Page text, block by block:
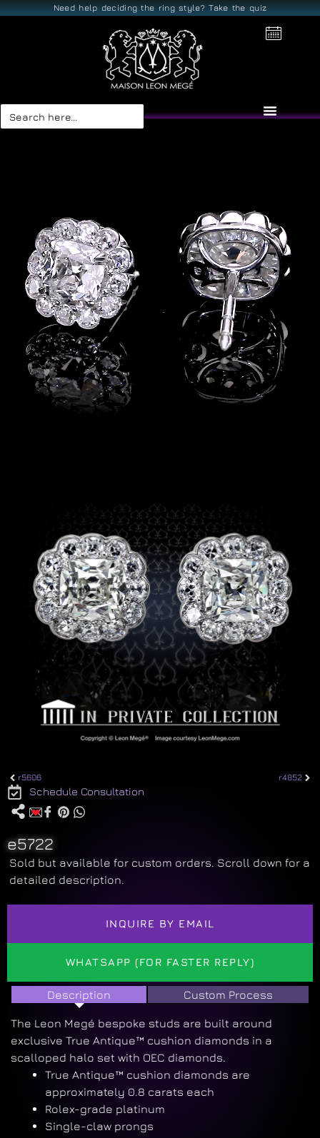
Need help deciding the ring style? Take the quiz
Search
for:
r5606 r4852
Schedule Consultation
e5722
Sold but available for custom orders. Scroll down for a
detailed description.
INQUIRE BY EMAIL
WHATSAPP (FOR FASTER REPLY)
Description Custom Process
The Leon Megé bespoke studs are built around
exclusive True Antique™ cushion diamonds in a
scalloped halo set with OEC diamonds.
True Antique™ cushion diamonds are
approximately 0.8 carats each
Rolex-grade platinum
Single-claw prongs